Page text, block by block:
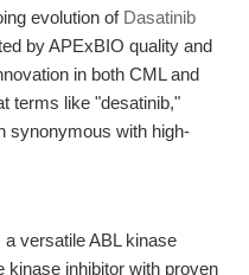
evolution of Dasatinib
by APExBIO quality and
in both CML and
terms like "desatinib,"
synonymous with high-
versatile ABL kinase
kinase inhibitor with proven